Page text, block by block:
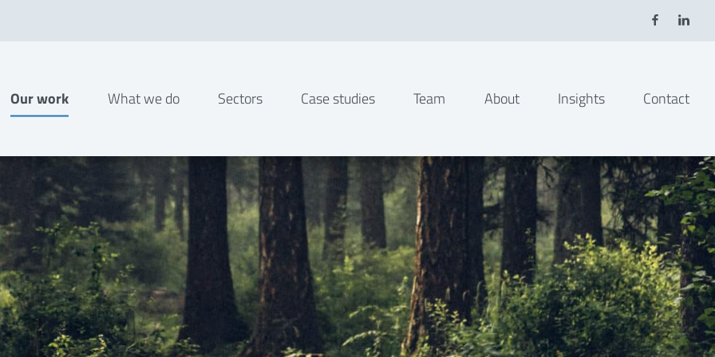
Our work What we do Sectors Case studies Team About Insights Contact